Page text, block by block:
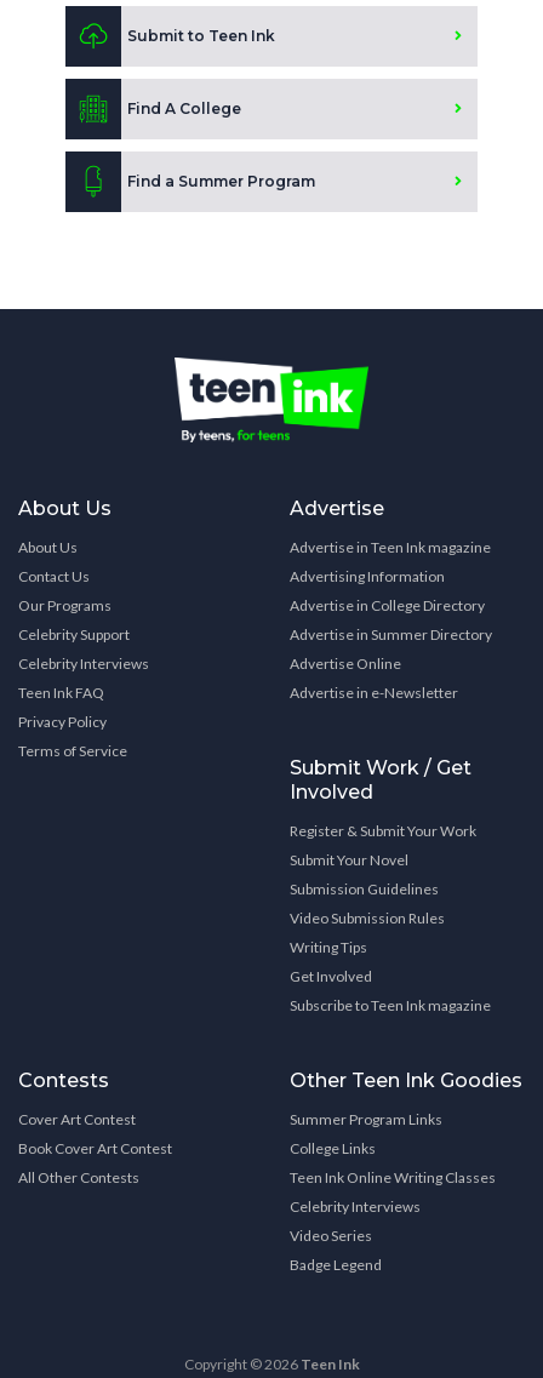
Submit to Teen Ink
Find A College
Find a Summer Program
About Us
About Us
Contact Us
Our Programs
Celebrity Support
Celebrity Interviews
Teen Ink FAQ
Privacy Policy
Terms of Service
Advertise
Advertise in Teen Ink magazine
Advertising Information
Advertise in College Directory
Advertise in Summer Directory
Advertise Online
Advertise in e-Newsletter
Submit Work / Get
Involved
Register & Submit Your Work
Submit Your Novel
Submission Guidelines
Video Submission Rules
Writing Tips
Get Involved
Subscribe to Teen Ink magazine
Contests
Cover Art Contest
Book Cover Art Contest
All Other Contests
Other Teen Ink Goodies
Summer Program Links
College Links
Teen Ink Online Writing Classes
Celebrity Interviews
Video Series
Badge Legend
Copyright © 2026 Teen Ink